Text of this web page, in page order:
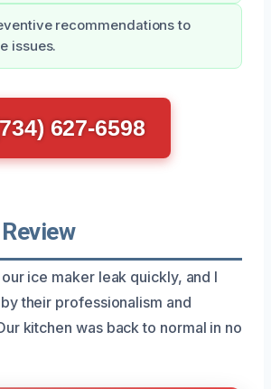
recommendations to
issues.
627-6598
ice maker leak quickly, and I
their professionalism and
kitchen was back to normal in no